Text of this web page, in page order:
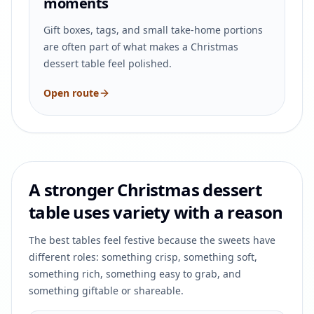
Gift boxes, tags, and small take-home portions
are often part of what makes a Christmas
dessert table feel polished.
Open route
A stronger Christmas dessert
table uses variety with a reason
The best tables feel festive because the sweets have
different roles: something crisp, something soft,
something rich, something easy to grab, and
something giftable or shareable.